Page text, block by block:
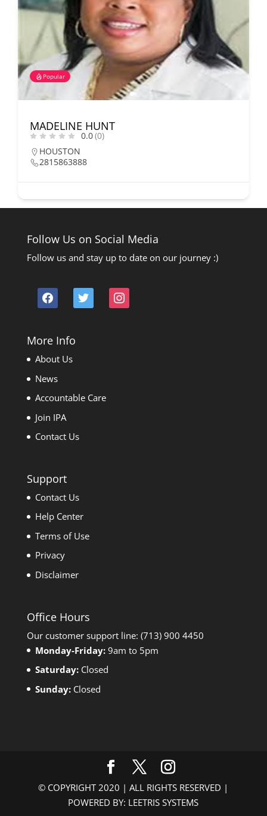
Popular
MADELINE HUNT
0.0(0)
HOUSTON
2815863888
Follow Us on Social Media
Follow us and stay up to date on our journey :)
facebook twitter instagram
More Info
About Us
News
Accountable Care
Join IPA
Contact Us
Support
Contact Us
Help Center
Terms of Use
Privacy
Disclaimer
Office Hours
Our customer support line: (713) 900 4450
Monday-Friday: 9am to 5pm
Saturday: Closed
Sunday: Closed
© COPYRIGHT 2020 | ALL RIGHTS RESERVED |
POWERED BY: LEETRIS SYSTEMS